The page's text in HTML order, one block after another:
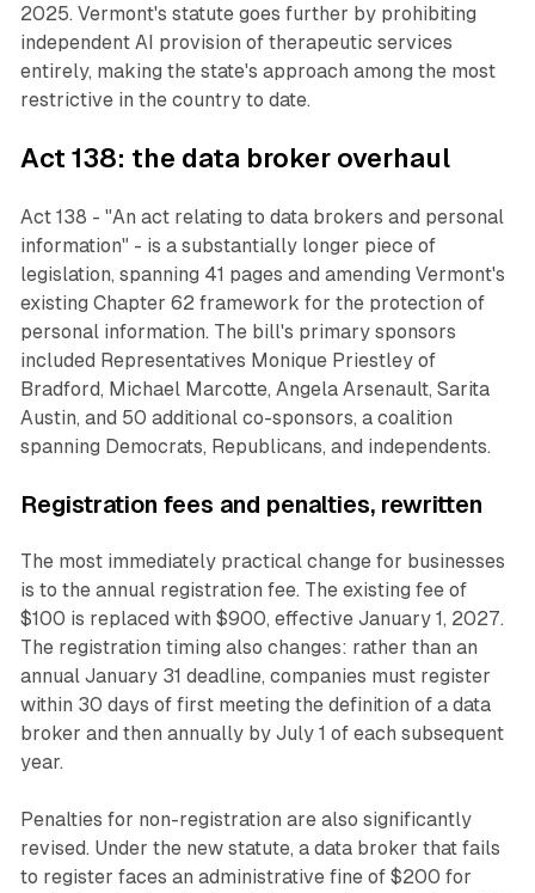
2025. Vermont's statute goes further by prohibiting
independent AI provision of therapeutic services
entirely, making the state's approach among the most
restrictive in the country to date.
Act 138: the data broker overhaul
Act 138 - "An act relating to data brokers and personal
information" - is a substantially longer piece of
legislation, spanning 41 pages and amending Vermont's
existing Chapter 62 framework for the protection of
personal information. The bill's primary sponsors
included Representatives Monique Priestley of
Bradford, Michael Marcotte, Angela Arsenault, Sarita
Austin, and 50 additional co-sponsors, a coalition
spanning Democrats, Republicans, and independents.
Registration fees and penalties, rewritten
The most immediately practical change for businesses
is to the annual registration fee. The existing fee of
$100 is replaced with $900, effective January 1, 2027.
The registration timing also changes: rather than an
annual January 31 deadline, companies must register
within 30 days of first meeting the definition of a data
broker and then annually by July 1 of each subsequent
year.
Penalties for non-registration are also significantly
revised. Under the new statute, a data broker that fails
to register faces an administrative fine of $200 for